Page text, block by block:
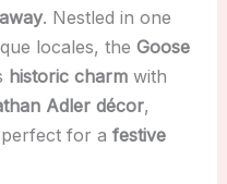
. Nestled in one
locales, the Goose
historic charmwith
Adler décor,
for a festive